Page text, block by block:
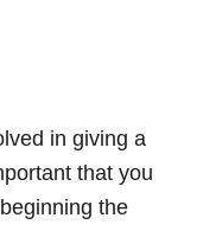
in giving a
that you
the